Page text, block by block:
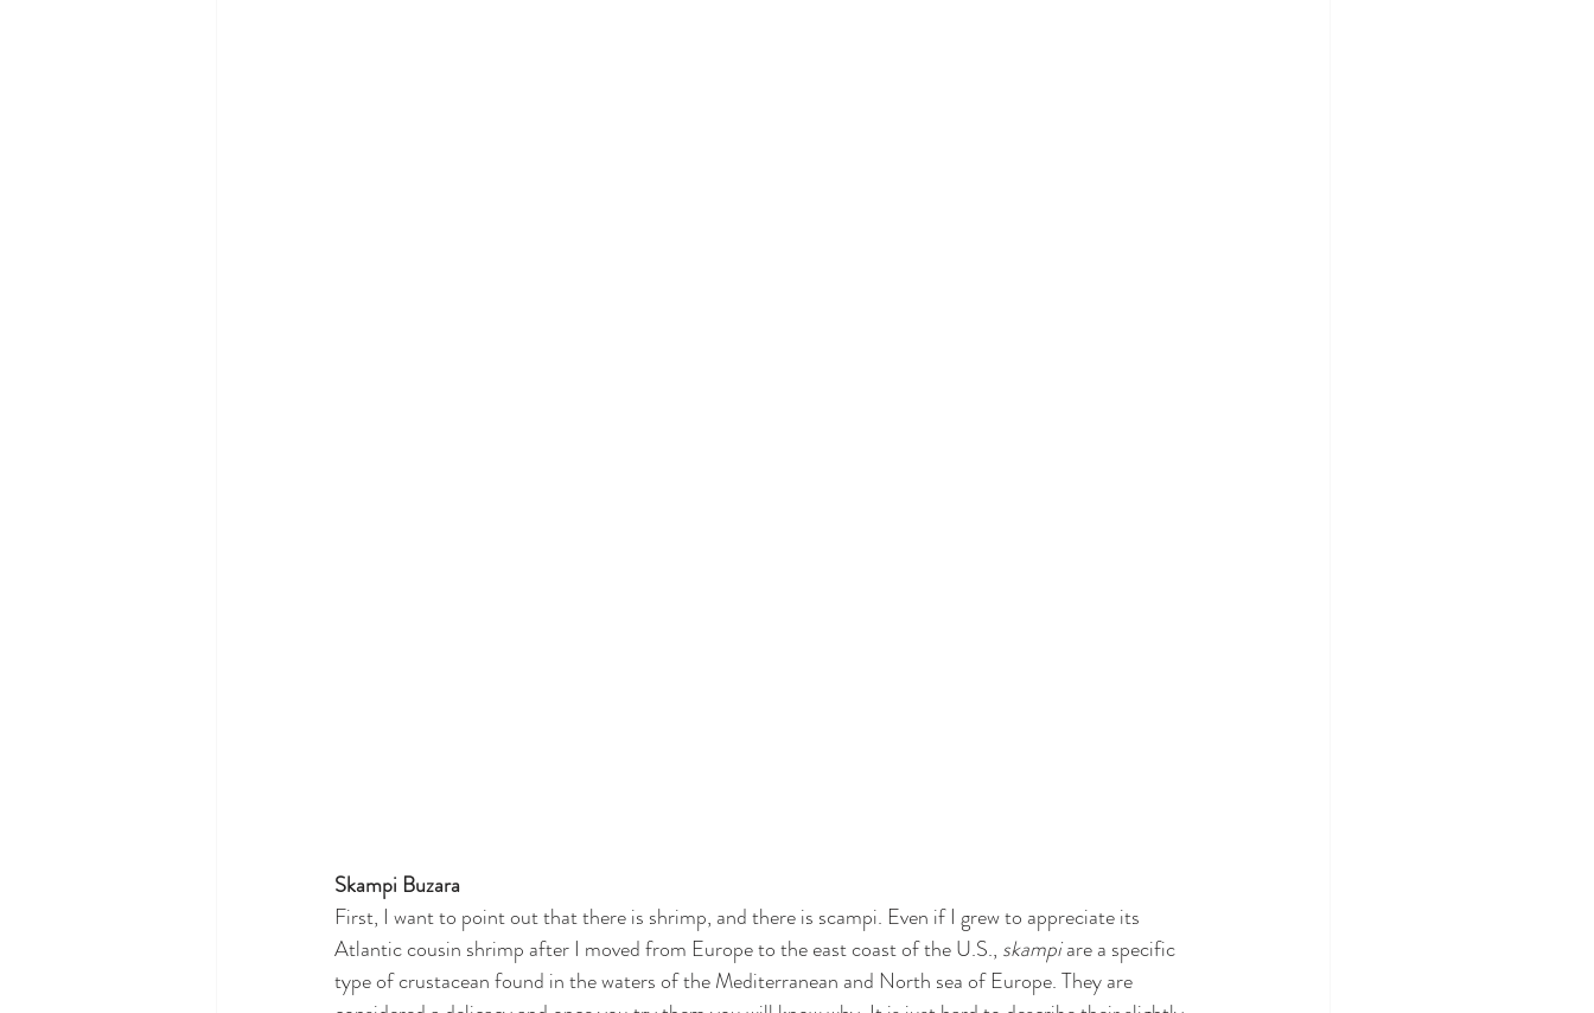
Skampi Buzara
First, I want to point out that there is shrimp, and there is scampi. Even if I grew to appreciate its
Atlantic cousin shrimp after I moved from Europe to the east coast of the U.S., skampi are a specific
type of crustacean found in the waters of the Mediterranean and North sea of Europe. They are